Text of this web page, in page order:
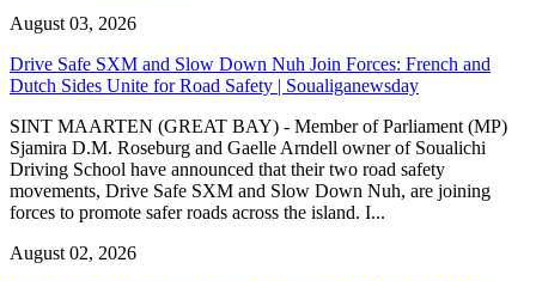
August 03, 2026
Drive Safe SXM and Slow Down Nuh Join Forces: French and
Dutch Sides Unite for Road Safety | Soualiganewsday
SINT MAARTEN (GREAT BAY) - Member of Parliament (MP)
Sjamira D.M. Roseburg and Gaelle Arndell owner of Soualichi
Driving School have announced that their two road safety
movements, Drive Safe SXM and Slow Down Nuh, are joining
forces to promote safer roads across the island. I...
August 02, 2026